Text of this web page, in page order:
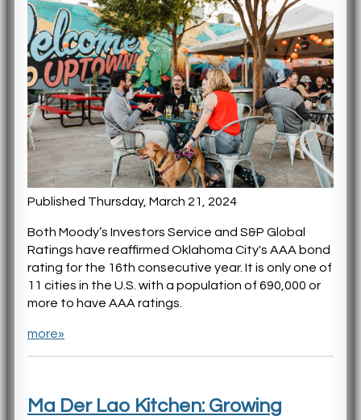
Published Thursday, March 21, 2024
Both Moody’s Investors Service and S&P Global
Ratings have reaffirmed Oklahoma City's AAA bond
rating for the 16th consecutive year. It is only one of
11 cities in the U.S. with a population of 690,000 or
more to have AAA ratings.
more»
Ma Der Lao Kitchen: Growing